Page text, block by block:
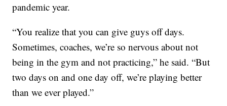
pandemic year.
“You realize that you can give guys off days.
Sometimes, coaches, we’re so nervous about not
being in the gym and not practicing,” he said. “But
two days on and one day off, we’re playing better
than we ever played.”